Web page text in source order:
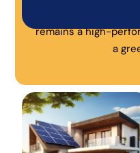
ensure every solar
remains a high-
a